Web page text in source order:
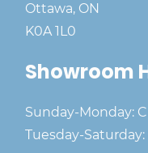
Ottawa, ON
K0A 1L0
Showroom
Sunday-Monday:
Tuesday-